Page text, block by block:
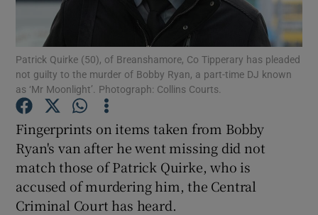
Show Podcasts sub sections
Show Gaeilge sub sections
Show History sub sections
Patrick Quirke (50), of Breanshamore, Co Tipperary has pleaded
not guilty to the murder of Bobby Ryan, a part-time DJ known
as ‘Mr Moonlight’. Photograph: Collins Courts.
Fingerprints on items taken from Bobby
Ryan's van after he went missing did not
match those of Patrick Quirke, who is
accused of murdering him, the Central
Criminal Court has heard.